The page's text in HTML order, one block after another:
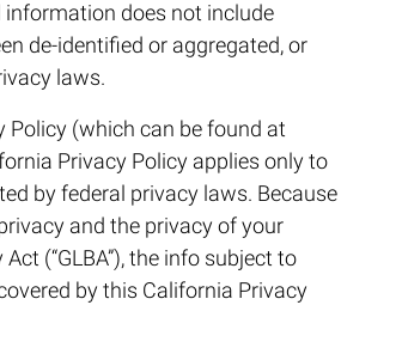
does not include
de-identified or aggregated, or
laws.
Policy (which can be found at
Privacy Policy applies only to
by federal privacy laws. Because
and the privacy of your
(“GLBA”), the info subject to
by this California Privacy